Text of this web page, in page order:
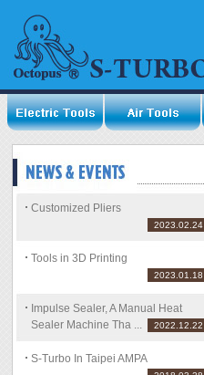
Customized Pliers
2023.02.24
Tools in 3D Printing
2023.01.18
Impulse Sealer, A Manual Heat
Sealer Machine Tha ...
2022.12.22
S-Turbo In Taipei AMPA